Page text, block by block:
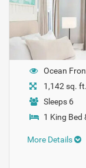
Ocean
1,142 sq. ft.
Sleeps 6
1 King Bed
More Details